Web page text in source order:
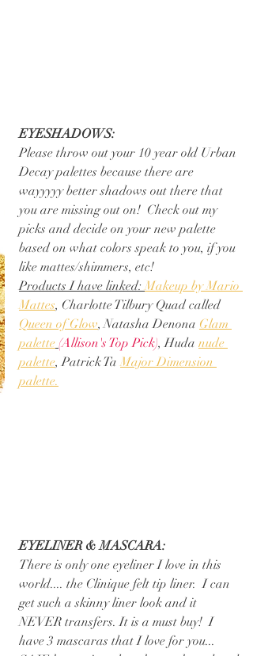
EYESHADOWS:
Please throw out your 10 year old Urban
Decay palettes because there are
wayyyyy better shadows out there that
you are missing out on!  Check out my
picks and decide on your new palette
based on what colors speak to you, if you
like mattes/shimmers, etc!
Products I have linked: Makeup by Mario
Mattes, Charlotte Tilbury Quad called
Queen of Glow, Natasha Denona Glam
palette (Allison's Top Pick), Huda nude
palette, Patrick Ta Major Dimension
palette.
EYELINER & MASCARA:
There is only one eyeliner I love in this
world.... the Clinique felt tip liner.  I can
get such a skinny liner look and it
NEVER transfers. It is a must buy!  I
have 3 mascaras that I love for you...